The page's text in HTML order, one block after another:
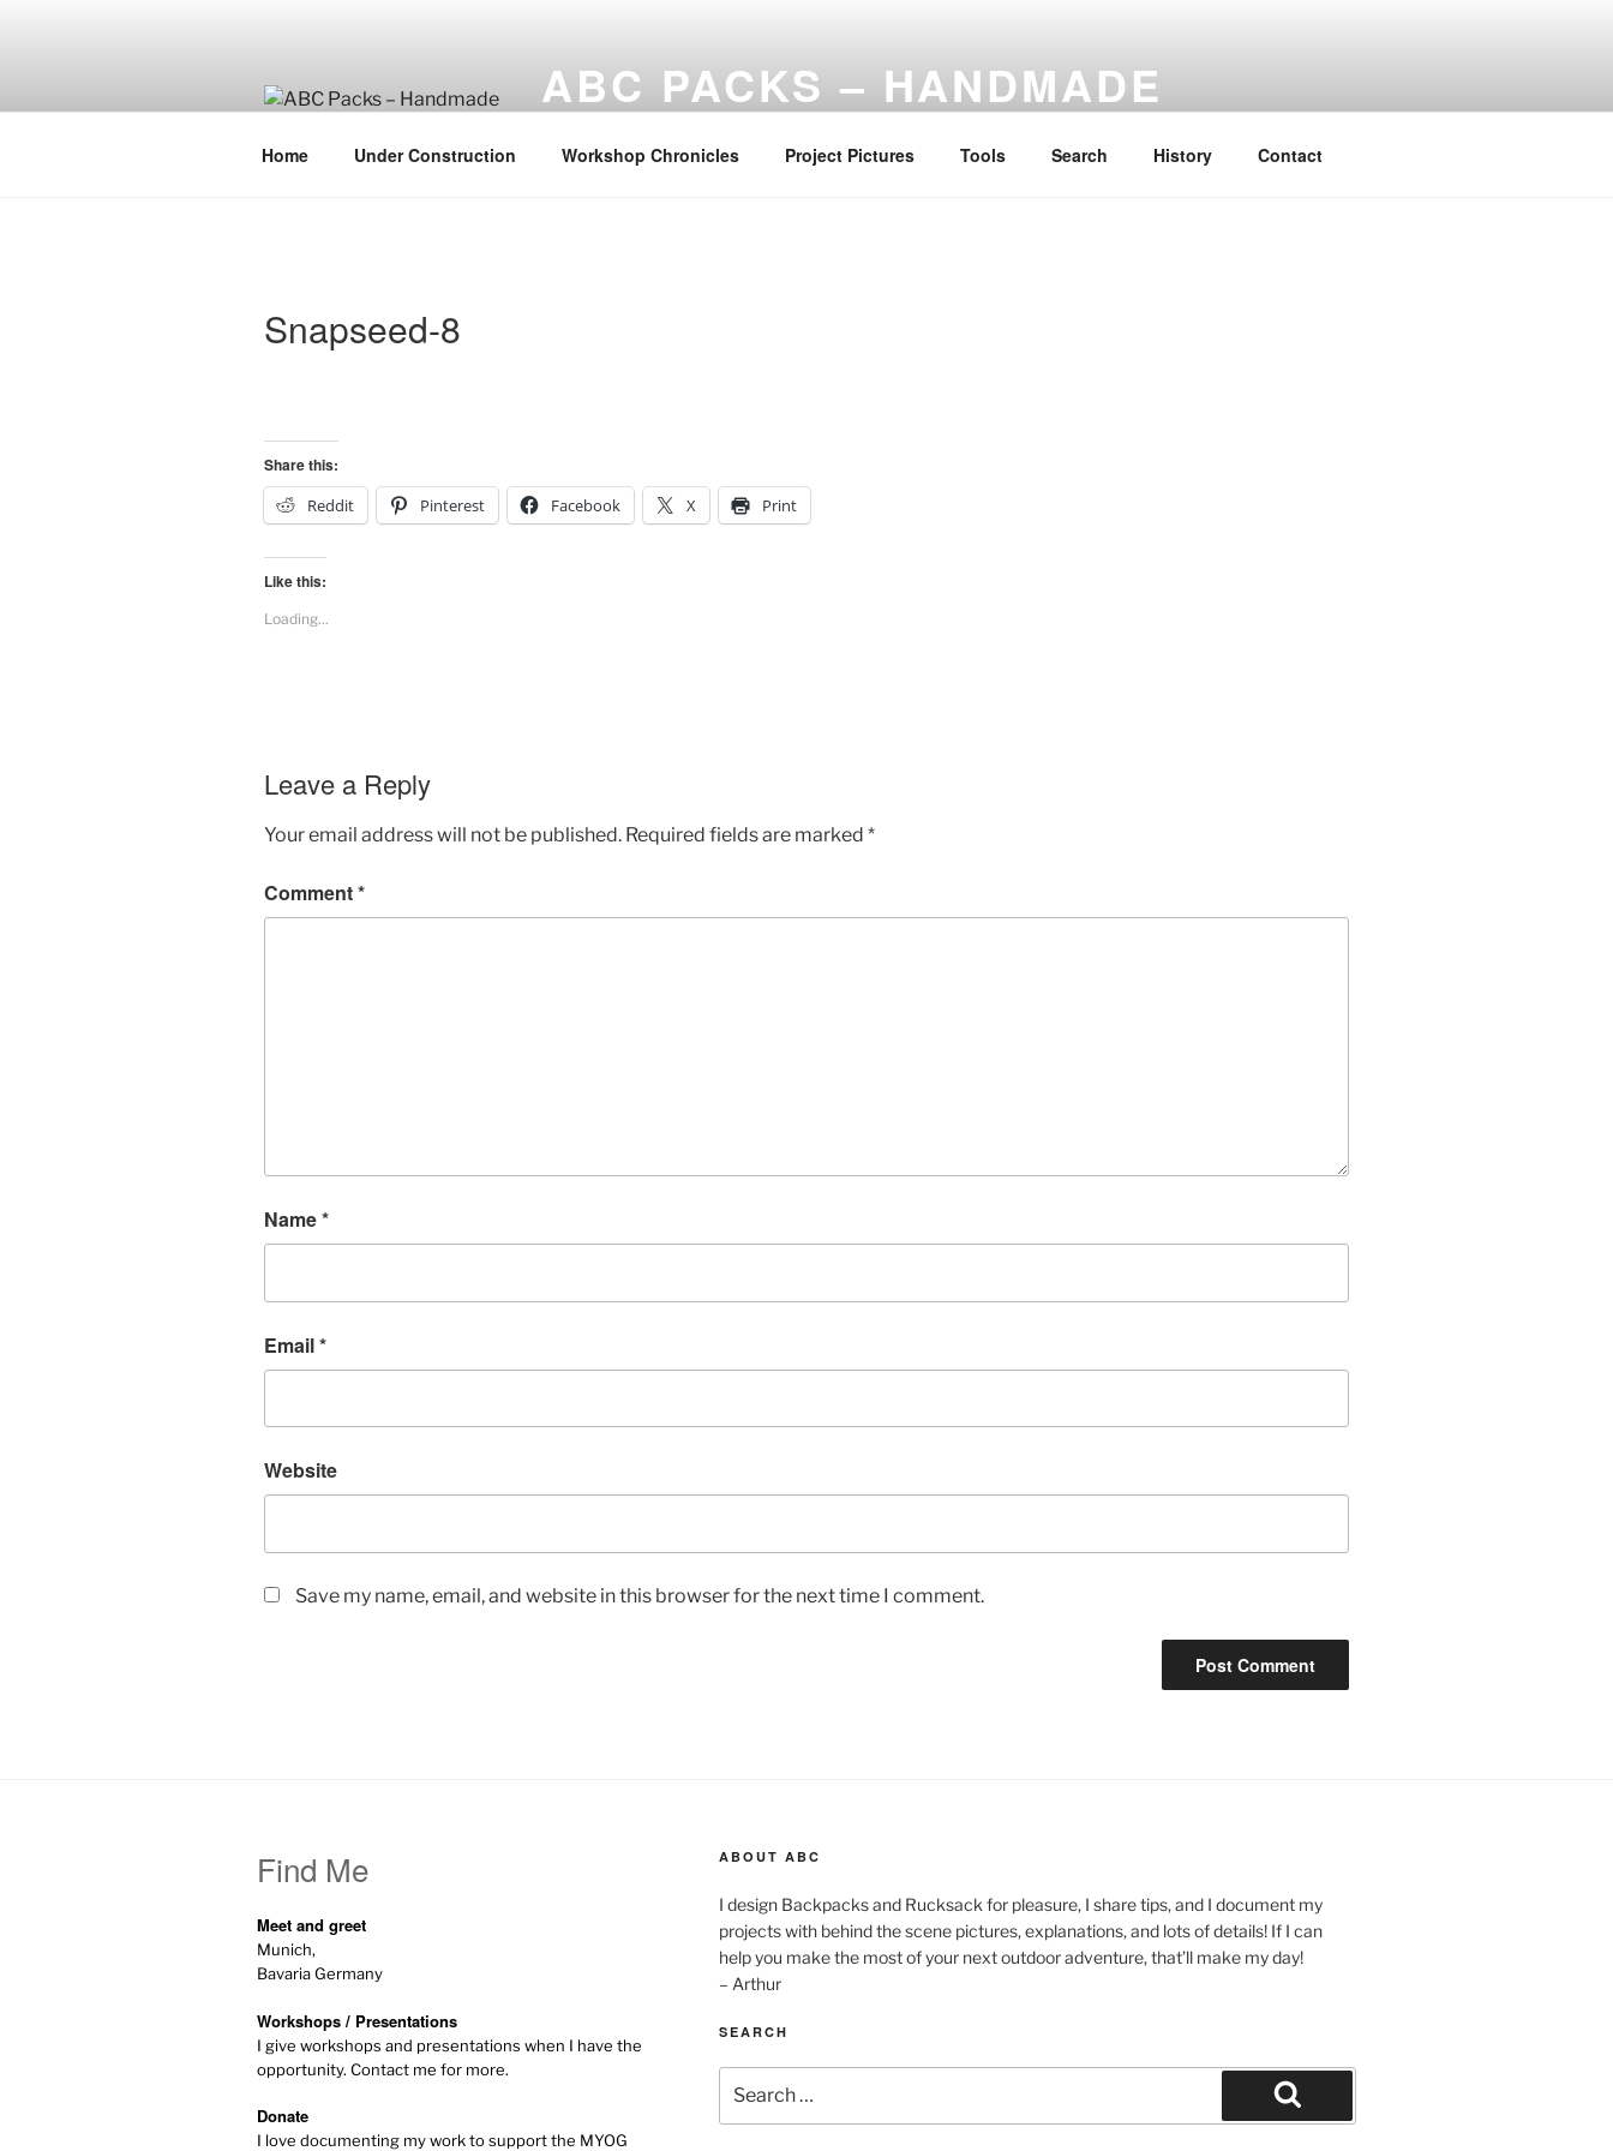
ABC PACKS – HANDMADE
Home Under Construction Workshop Chronicles Project Pictures Tools Search History Contact
Snapseed-8
Share this:
Reddit
Pinterest Facebook X Print
Like this:
Loading...
Leave a Reply
Your email address will not be published. Required fields are marked *
Comment*
Name*
Email*
Website
Save my name, email, and website in this browser for the next time I comment.
Find Me
Meet and greet
Munich,
Bavaria Germany
Workshops / Presentations
I give workshops and presentations when I have the
opportunity. Contact me for more.
Donate
I love documenting my work to support the MYOG
ABOUT ABC
I design Backpacks and Rucksack for pleasure, I share tips, and I document my
projects with behind the scene pictures, explanations, and lots of details! If I can
help you make the most of your next outdoor adventure, that’ll make my day!
– Arthur
SEARCH
for:
Search